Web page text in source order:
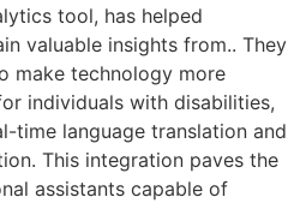
tool, has helped
valuable insights from.. They
make technology more
individuals with disabilities,
time language translation and
This integration paves the
assistants capable of